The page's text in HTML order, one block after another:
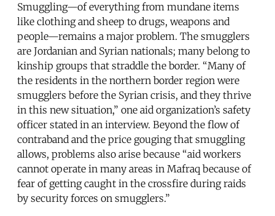
Smuggling—of everything from mundane items
like clothing and sheep to drugs, weapons and
people—remains a major problem. The smugglers
are Jordanian and Syrian nationals; many belong to
kinship groups that straddle the border. “Many of
the residents in the northern border region were
smugglers before the Syrian crisis, and they thrive
in this new situation,” one aid organization’s safety
officer stated in an interview. Beyond the flow of
contraband and the price gouging that smuggling
allows, problems also arise because “aid workers
cannot operate in many areas in Mafraq because of
fear of getting caught in the crossfire during raids
by security forces on smugglers.”